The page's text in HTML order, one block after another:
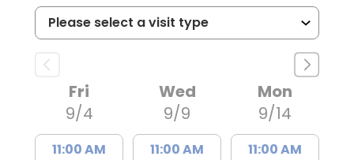
Fri
9/4
11:00 AM
Wed
9/9
11:00 AM
Mon
9/14
11:00 AM